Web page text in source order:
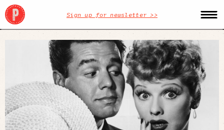
Sign up for newsletter >>